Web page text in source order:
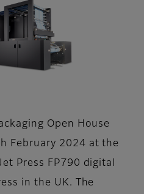
Open House
February 2024 at the
Press FP790 digital
in the UK. The